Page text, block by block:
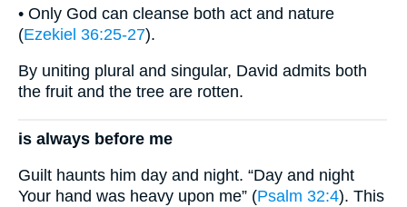
• Only God can cleanse both act and nature
(Ezekiel 36:25-27).
By uniting plural and singular, David admits both
the fruit and the tree are rotten.
is always before me
Guilt haunts him day and night. “Day and night
Your hand was heavy upon me” (Psalm 32:4). This